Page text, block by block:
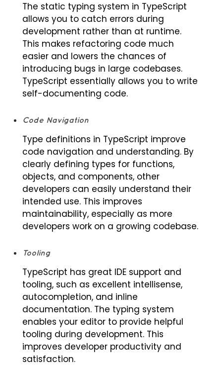
The static typing system in TypeScript
allows you to catch errors during
development rather than at runtime.
This makes refactoring code much
easier and lowers the chances of
introducing bugs in large codebases.
TypeScript essentially allows you to write
self-documenting code.
Code Navigation
Type definitions in TypeScript improve
code navigation and understanding. By
clearly defining types for functions,
objects, and components, other
developers can easily understand their
intended use. This improves
maintainability, especially as more
developers work on a growing codebase.
Tooling
TypeScript has great IDE support and
tooling, such as excellent intellisense,
autocompletion, and inline
documentation. The typing system
enables your editor to provide helpful
tooling during development. This
improves developer productivity and
satisfaction.